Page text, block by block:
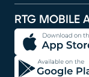
RTG MOBILE